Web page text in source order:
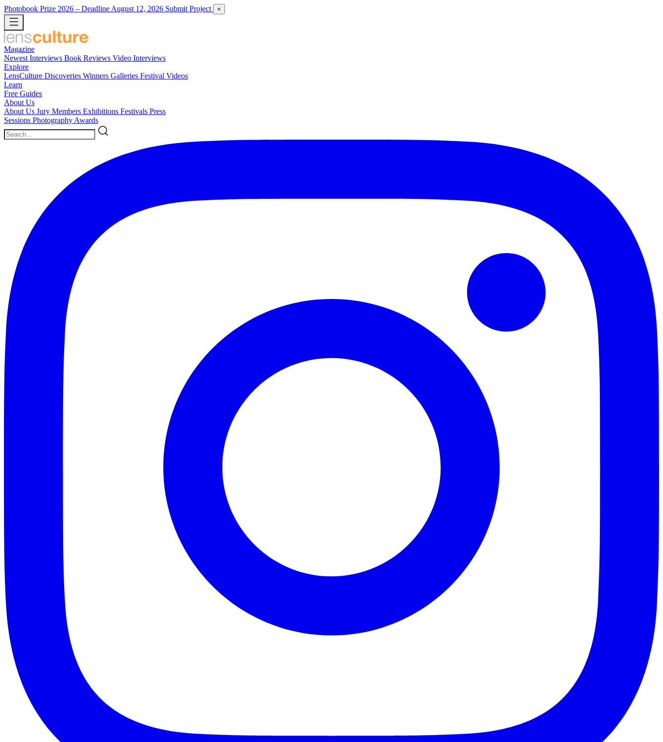
Photobook Prize 2026 – Deadline August 12, 2026 Submit Project ×
Magazine
Newest Interviews Book Reviews Video Interviews
Explore
LensCulture Discoveries Winners Galleries Festival Videos
Learn
Free Guides
About Us
About Us Jury Members Exhibitions Festivals Press
Sessions Photography Awards